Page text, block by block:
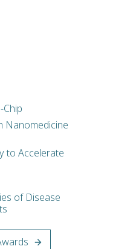
Nanomedicine
to Accelerate
of Disease